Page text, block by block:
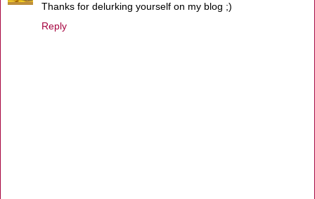
Thanks for delurking yourself on my blog ;)
Reply